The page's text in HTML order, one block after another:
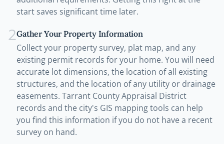
start saves significant time later.
2Gather Your Property Information
Collect your property survey, plat map, and any
existing permit records for your home. You will need
accurate lot dimensions, the location of all existing
structures, and the location of any utility or drainage
easements. Tarrant County Appraisal District
records and the city's GIS mapping tools can help
you find this information if you do not have a recent
survey on hand.